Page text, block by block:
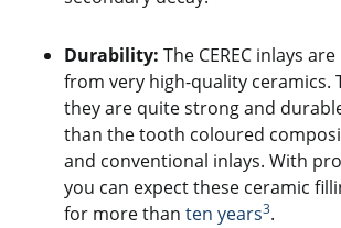
Durability: The CEREC inlays
from very high-quality ceramics.
they are quite strong and
than the tooth coloured
and conventional inlays. With
you can expect these ceramic
for more than ten years3.